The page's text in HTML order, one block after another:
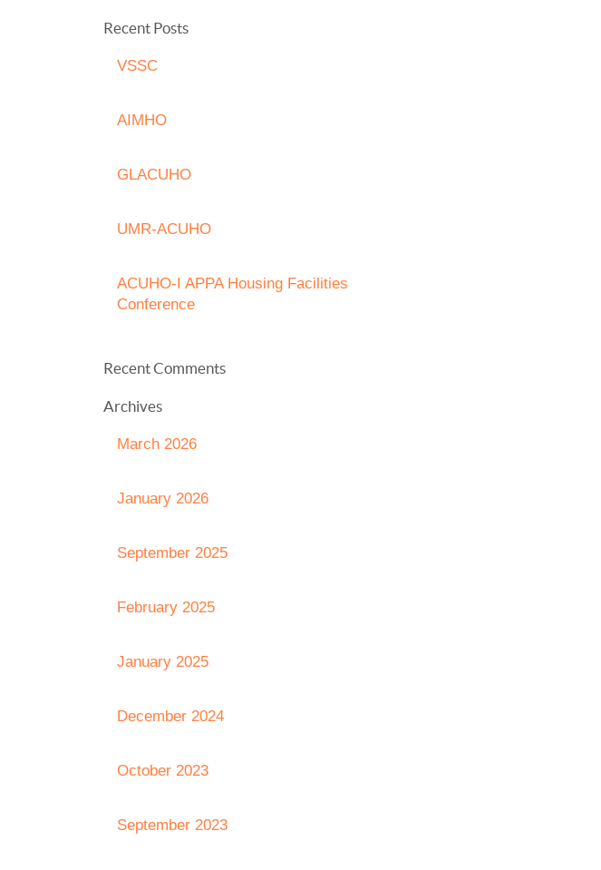
Recent Posts
VSSC
AIMHO
GLACUHO
UMR-ACUHO
ACUHO-I APPA Housing Facilities
Conference
Recent Comments
Archives
March 2026
January 2026
September 2025
February 2025
January 2025
December 2024
October 2023
September 2023